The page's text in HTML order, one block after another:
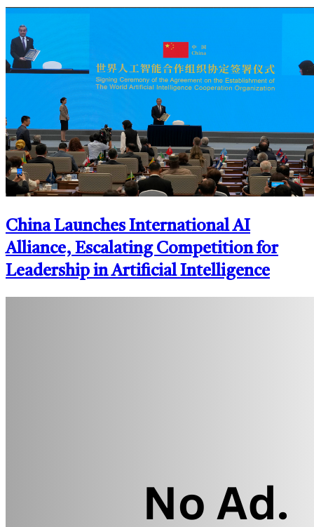
China Launches International AI
Alliance, Escalating Competition for
Leadership in Artificial Intelligence